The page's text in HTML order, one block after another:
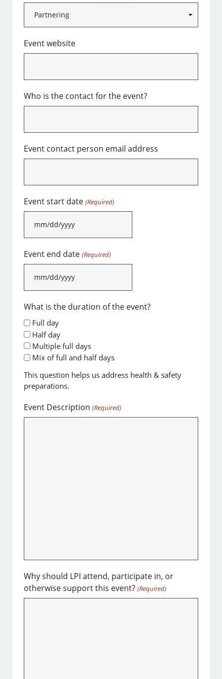
Event website
Who is the contact for the event?
Event contact person email address
Event start date (Required)
MM
slash
DD
Event end date (Required)
MM
slash
DD
YYYY
What is the duration of the event?
Full day
Half day
Multiple full days
Mix of full and half days
This question helps us address health & safety
preparations.
Event Description (Required)
Why should LPI attend, participate in, or
otherwise support this event? (Required)